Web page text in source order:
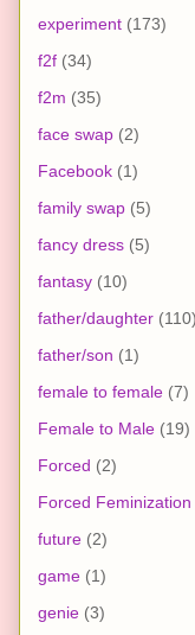
experiment (173)
f2f (34)
f2m (35)
face swap (2)
Facebook (1)
family swap (5)
fancy dress (5)
fantasy (10)
father/daughter (110)
father/son (1)
female to female (7)
Female to Male (19)
Forced (2)
Forced Feminization
future (2)
game (1)
genie (3)